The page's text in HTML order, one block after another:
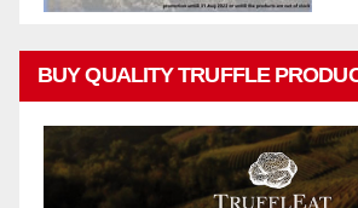
BUY QUALITY TRUFFLE